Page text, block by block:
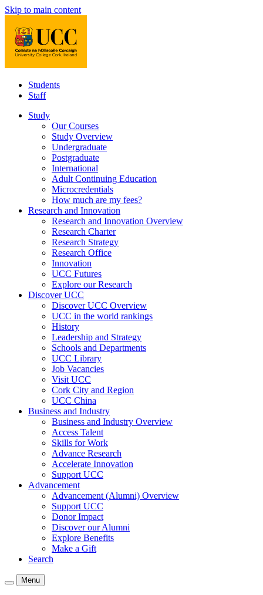
Skip to main content
Students
Staff
Study
Our Courses
Study Overview
Undergraduate
Postgraduate
International
Adult Continuing Education
Microcredentials
How much are my fees?
Research and Innovation
Research and Innovation Overview
Research Charter
Research Strategy
Research Office
Innovation
UCC Futures
Explore our Research
Discover UCC
Discover UCC Overview
UCC in the world rankings
History
Leadership and Strategy
Schools and Departments
UCC Library
Job Vacancies
Visit UCC
Cork City and Region
UCC China
Business and Industry
Business and Industry Overview
Access Talent
Skills for Work
Advance Research
Accelerate Innovation
Support UCC
Advancement
Advancement (Alumni) Overview
Support UCC
Donor Impact
Discover our Alumni
Explore Benefits
Make a Gift
Search
Menu